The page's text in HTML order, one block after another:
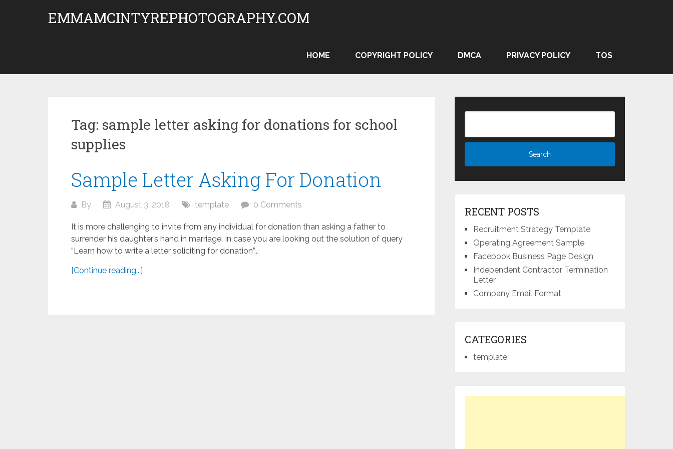
EMMAMCINTYREPHOTOGRAPHY.COM
HOME COPYRIGHT POLICY DMCA PRIVACY POLICY TOS
Tag: sample letter asking for donations for school
supplies
Sample Letter Asking For Donation
By August 3, 2018 template 0 Comments
It is more challenging to invite from any individual for donation than asking a father to
surrender his daughter’s hand in marriage. In case you are looking out the solution of query
“Learn how to write a letter soliciting for donation”...
[Continue reading...]
RECENT POSTS
Recruitment Strategy Template
Operating Agreement Sample
Facebook Business Page Design
Independent Contractor Termination
Letter
Company Email Format
CATEGORIES
template